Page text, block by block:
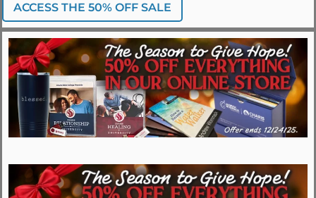
ACCESS THE 50% OFF SALE